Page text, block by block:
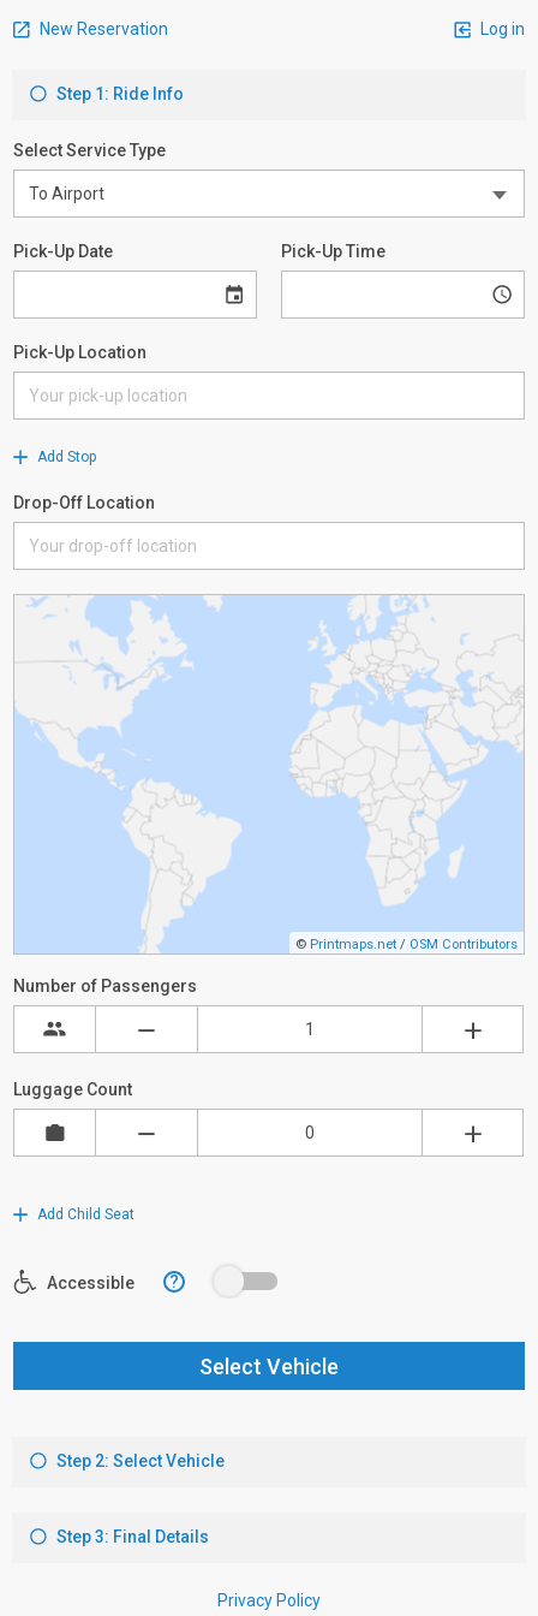
New Reservation Log in
Step 1: Ride Info
Select Service Type
Pick-Up Date Pick-Up Time
Pick-Up Location
Add Stop
Drop-Off Location
© Printmaps.net / OSM Contributors
Number of Passengers
Luggage Count
Add Child Seat
Accessible ?
Select Vehicle
Step 2: Select Vehicle
Step 3: Final Details
Privacy Policy